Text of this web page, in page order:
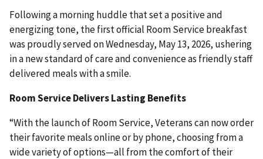
Following a morning huddle that set a positive and
energizing tone, the first official Room Service breakfast
was proudly served on Wednesday, May 13, 2026, ushering
in a new standard of care and convenience as friendly staff
delivered meals with a smile.
Room Service Delivers Lasting Benefits
“With the launch of Room Service, Veterans can now order
their favorite meals online or by phone, choosing from a
wide variety of options—all from the comfort of their